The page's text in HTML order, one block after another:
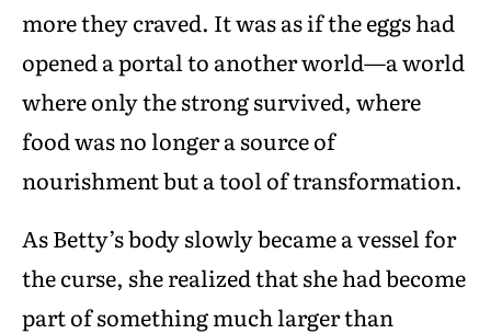
more they craved. It was as if the eggs had
opened a portal to another world—a world
where only the strong survived, where
food was no longer a source of
nourishment but a tool of transformation.
As Betty’s body slowly became a vessel for
the curse, she realized that she had become
part of something much larger than